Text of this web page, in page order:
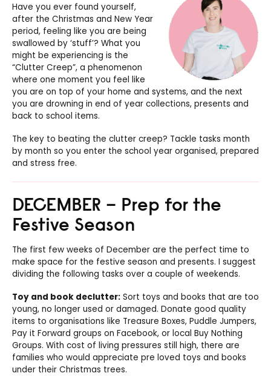
Have you ever found yourself,
after the Christmas and New Year
period, feeling like you are being
swallowed by ‘stuff’? What you
might be experiencing is the
“Clutter Creep”, a phenomenon
where one moment you feel like
you are on top of your home and systems, and the next
you are drowning in end of year collections, presents and
back to school items.
The key to beating the clutter creep? Tackle tasks month
by month so you enter the school year organised, prepared
and stress free.
DECEMBER – Prep for the
Festive Season
The first few weeks of December are the perfect time to
make space for the festive season and presents. I suggest
dividing the following tasks over a couple of weekends.
Toy and book declutter: Sort toys and books that are too
young, no longer used or damaged. Donate good quality
items to organisations like Treasure Boxes, Puddle Jumpers,
Pay it Forward groups on Facebook, or local Buy Nothing
Groups. With cost of living pressures still high, there are
families who would appreciate pre loved toys and books
under their Christmas trees.